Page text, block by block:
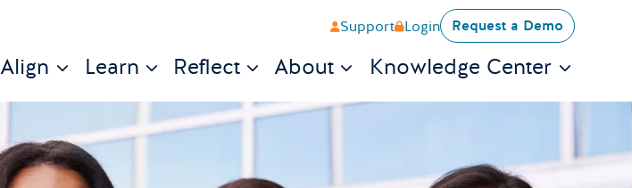
Support Login Request a Demo
Align Learn Reflect About Knowledge Center